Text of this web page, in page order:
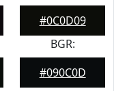
#0C0D09
BGR:
#090C0D